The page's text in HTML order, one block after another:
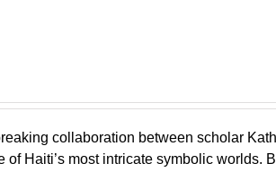
collaboration between scholar
Haiti’s most intricate symbolic worlds.